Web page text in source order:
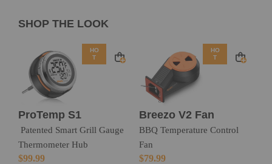
SHOP THE LOOK
HO
T
ProTemp S1
Patented Smart Grill Gauge
Thermometer Hub
$99.99
HO
T
Breezo V2 Fan
BBQ Temperature Control
Fan
$79.99